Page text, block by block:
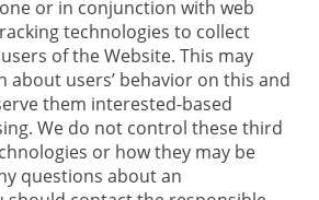
or in conjunction with web
technologies to collect
of the Website. This may
users’ behavior on this and
them interested-based
We do not control these third
or how they may be
questions about an